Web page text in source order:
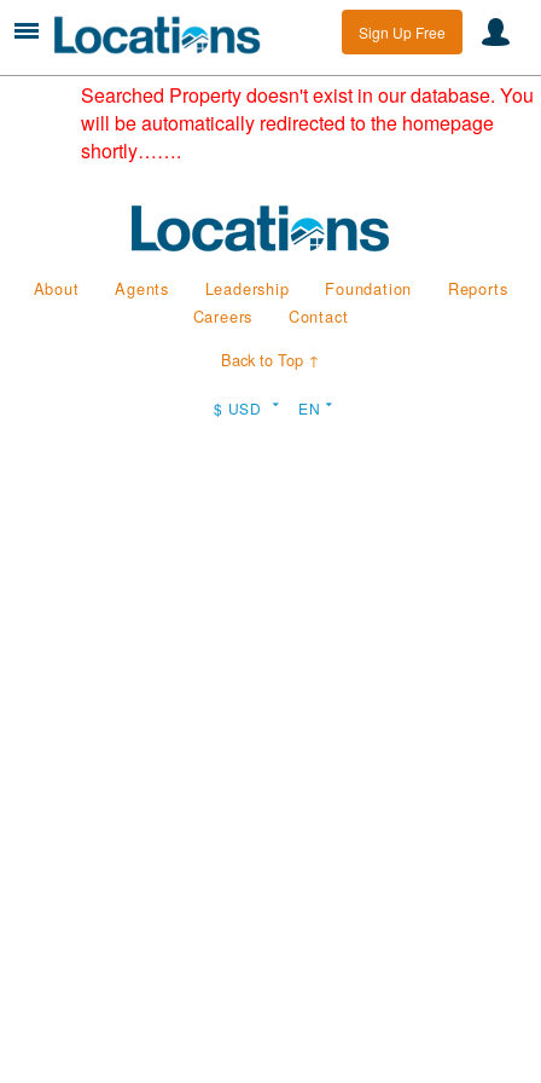
Sign Up Free
Searched Property doesn't exist in our database. You
will be automatically redirected to the homepage
shortly…….
About Agents Leadership Foundation
Reports
Careers
Contact
Back to Top ↑